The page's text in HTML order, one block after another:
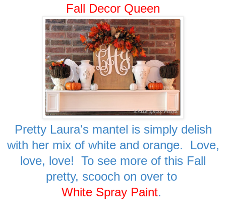
Fall Decor Queen
Pretty Laura's mantel is simply delish
with her mix of white and orange. Love,
love, love! To see more of this Fall
pretty, scooch on over to
White Spray Paint.